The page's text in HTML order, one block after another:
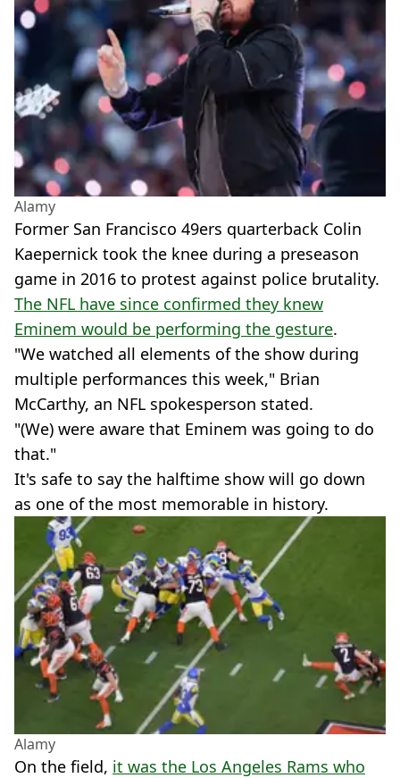
Alamy
Former San Francisco 49ers quarterback Colin
Kaepernick took the knee during a preseason
game in 2016 to protest against police brutality.
The NFL have since confirmed they knew
Eminem would be performing the gesture.
"We watched all elements of the show during
multiple performances this week," Brian
McCarthy, an NFL spokesperson stated.
"(We) were aware that Eminem was going to do
that."
It's safe to say the halftime show will go down
as one of the most memorable in history.
Alamy
On the field, it was the Los Angeles Rams who